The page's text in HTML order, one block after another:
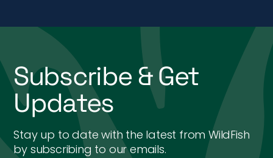
Subscribe & Get
Updates
Stay up to date with the latest from WildFish
by subscribing to our emails.